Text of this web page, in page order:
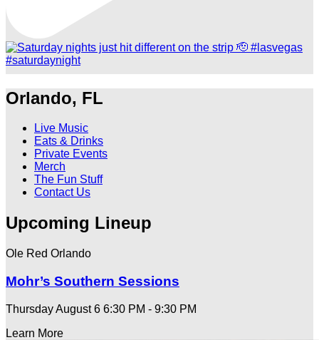
Orlando, FL
Live Music
Eats & Drinks
Private Events
Merch
The Fun Stuff
Contact Us
Upcoming Lineup
Ole Red Orlando
Mohr’s Southern Sessions
Thursday August 6 6:30 PM - 9:30 PM
Learn More